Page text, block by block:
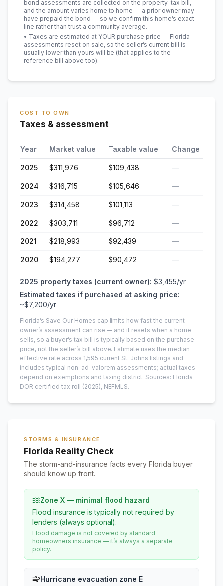
bond assessments are collected on the property-tax bill,
and the amount varies home to home — a prior owner may
have prepaid the bond — so we confirm this home’s exact
line rather than trust a community average.
• Taxes are estimated at YOUR purchase price — Florida
assessments reset on sale, so the seller’s current bill is
usually lower than yours will be (that applies to the
reference bill above too).
COST TO OWN
Taxes & assessment
Year Market value Taxable value Change
2025 $311,976 $109,438 —
2024 $316,715 $105,646 —
2023 $314,458 $101,113 —
2022 $303,711 $96,712 —
2021 $218,993 $92,439 —
2020 $194,277 $90,472 —
2025 property taxes (current owner): $3,455/yr
Estimated taxes if purchased at asking price:
~$7,200/yr
Florida’s Save Our Homes cap limits how fast the current
owner’s assessment can rise — and it resets when a home
sells, so a buyer’s tax bill is typically based on the purchase
price, not the seller’s bill above. Estimate uses the median
effective rate across 1,595 current St. Johns listings and
includes typical non-ad-valorem assessments; actual taxes
depend on exemptions and taxing district. Sources: Florida
DOR certified tax roll (2025), NEFMLS.
STORMS & INSURANCE
Florida Reality Check
The storm-and-insurance facts every Florida buyer
should know up front.
Zone X — minimal flood hazard
Flood insurance is typically not required by
lenders (always optional).
Flood damage is not covered by standard
homeowners insurance — it’s always a separate
policy.
Hurricane evacuation zone E